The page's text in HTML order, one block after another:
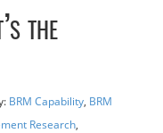
the
BRM Capability, BRM
Research,